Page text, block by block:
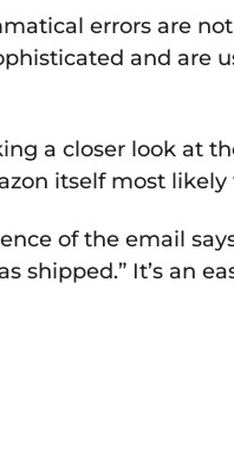
errors are
and are
a closer look at
itself most
of the email
shipped.” It’s an